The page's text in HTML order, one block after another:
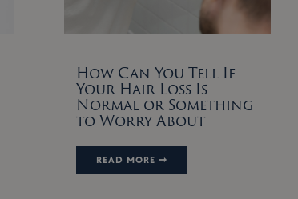
How Can You Tell If
Your Hair Loss Is
Normal or Something
to Worry About
READ MORE ➞